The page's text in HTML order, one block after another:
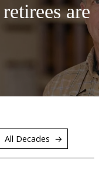
are
All Decades